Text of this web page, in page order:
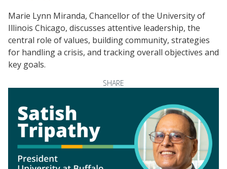
Marie Lynn Miranda, Chancellor of the University of
Illinois Chicago, discusses attentive leadership, the
central role of values, building community, strategies
for handling a crisis, and tracking overall objectives and
key goals.
SHARE